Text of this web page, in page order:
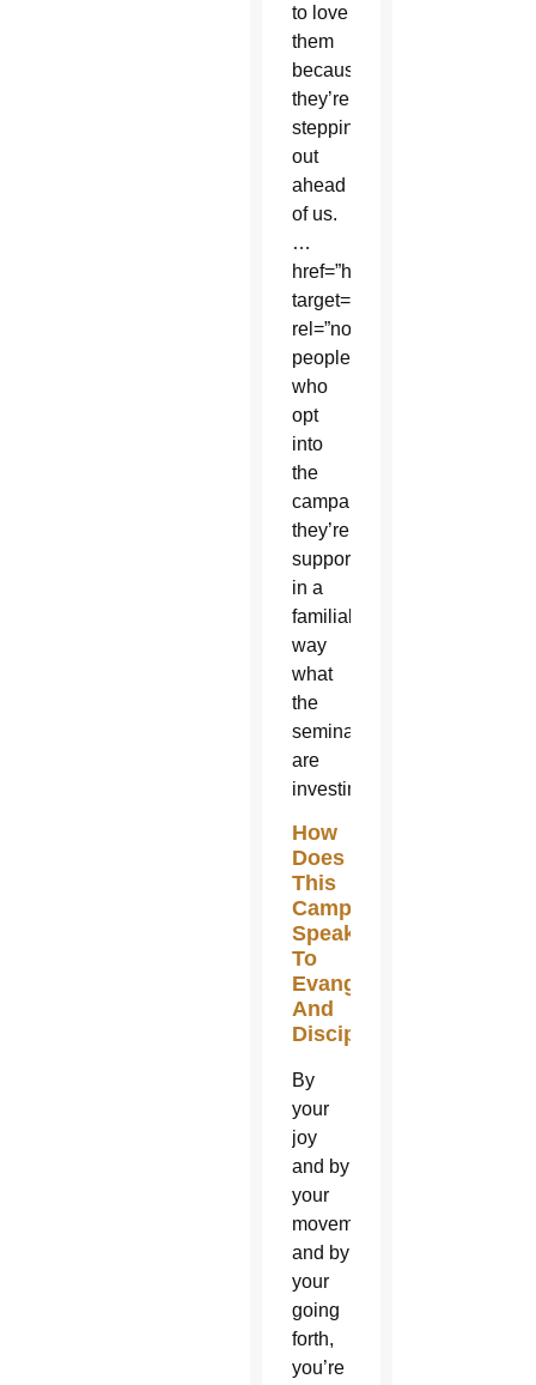
to love
them
because
they’re
stepping
out
ahead
of us.
…
href=”https://
target=”_blank”
rel=”noopener”>For
people
who
opt
into
the
campaign,
they’re
supporting
in a
familial
way
what
the
seminarians
are
investing.
How
Does
This
Campaign
Speak
To
Evangelization
And
Discipleship?
By
your
joy
and by
your
movement
and by
your
going
forth,
you’re